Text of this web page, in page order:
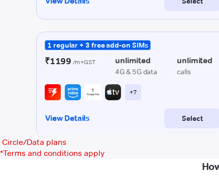
Circle/Data plans
*Terms and conditions apply